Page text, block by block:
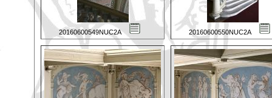
20160600549NUC2A 20160600550NUC2A